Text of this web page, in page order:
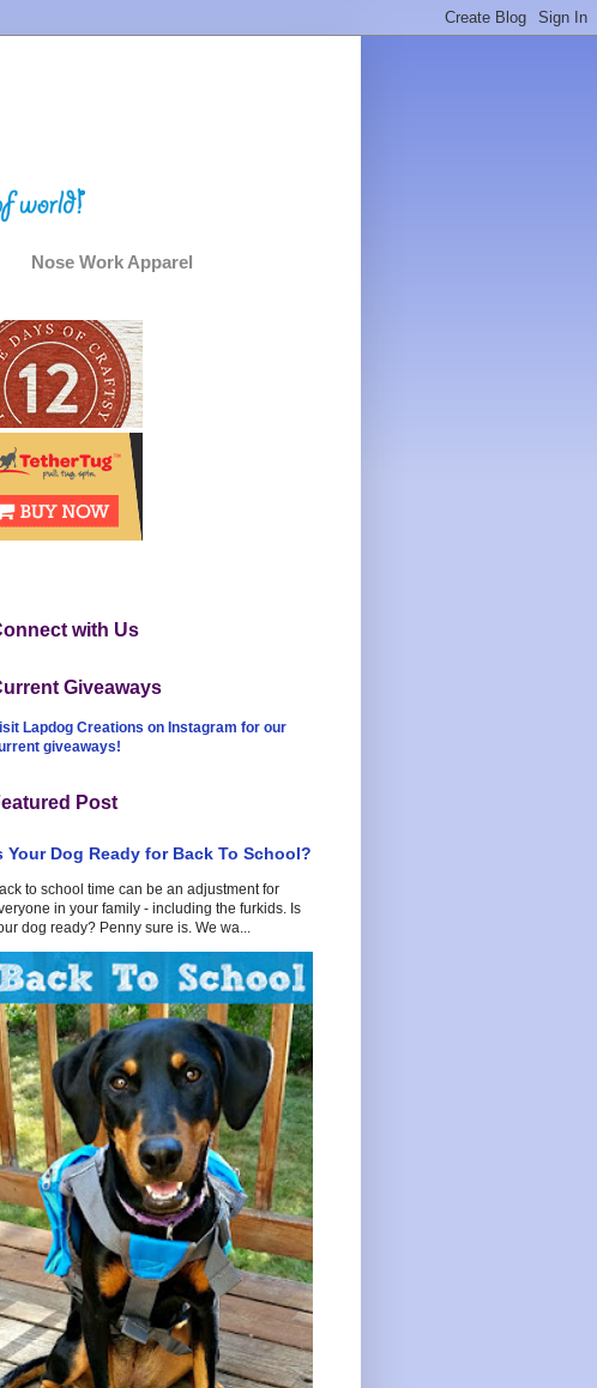
Nose Work Apparel
with Us
Giveaways
Lapdog Creations on Instagram for our
giveaways!
Post
Your Dog Ready for Back To School?
to school time can be an adjustment for
in your family - including the furkids. Is
dog ready? Penny sure is. We wa...